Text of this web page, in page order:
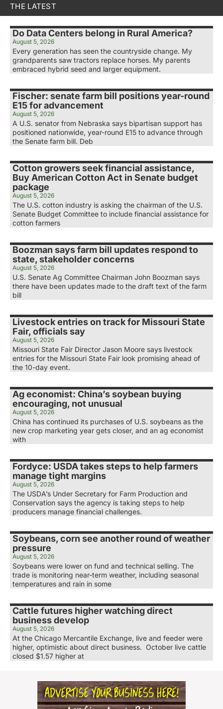
THE LATEST
Do Data Centers belong in Rural America?
August 5, 2026
Every generation has seen the countryside change. My
grandparents saw tractors replace horses. My parents
embraced hybrid seed and larger equipment.
Fischer: senate farm bill positions year-round
E15 for advancement
August 5, 2026
A U.S. senator from Nebraska says bipartisan support has
positioned nationwide, year-round E15 to advance through
the Senate farm bill. Deb
Cotton growers seek financial assistance,
Buy American Cotton Act in Senate budget
package
August 5, 2026
The U.S. cotton industry is asking the chairman of the U.S.
Senate Budget Committee to include financial assistance for
cotton farmers
Boozman says farm bill updates respond to
state, stakeholder concerns
August 5, 2026
U.S. Senate Ag Committee Chairman John Boozman says
there have been updates made to the draft text of the farm
bill
Livestock entries on track for Missouri State
Fair, officials say
August 5, 2026
Missouri State Fair Director Jason Moore says livestock
entries for the Missouri State Fair look promising ahead of
the 10-day event.
Ag economist: China’s soybean buying
encouraging, not unusual
August 5, 2026
China has continued its purchases of U.S. soybeans as the
new crop marketing year gets closer, and an ag economist
with
Fordyce: USDA takes steps to help farmers
manage tight margins
August 5, 2026
The USDA’s Under Secretary for Farm Production and
Conservation says the agency is taking steps to help
producers manage financial challenges.
Soybeans, corn see another round of weather
pressure
August 5, 2026
Soybeans were lower on fund and technical selling. The
trade is monitoring near-term weather, including seasonal
temperatures and rain in some
Cattle futures higher watching direct
business develop
August 5, 2026
At the Chicago Mercantile Exchange, live and feeder were
higher, optimistic about direct business. October live cattle
closed $1.57 higher at